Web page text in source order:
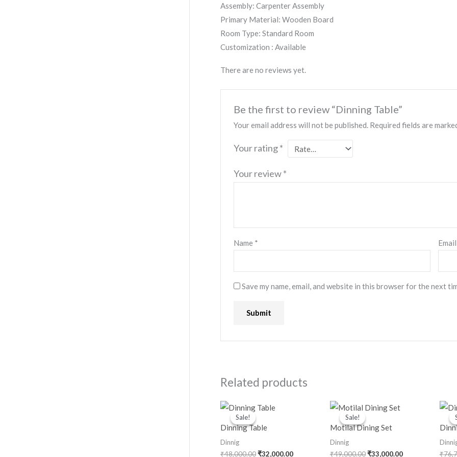
Assembly: Carpenter Assembly
Primary Material: Wooden Board
Room Type: Standard Room
Customization : Available
There are no reviews yet.
Be the first to review “Dinning Table”
Your email address will not be published. Required fields are
Your rating*
Your review*
Name *
Save my name, email, and website in this browser for the next
Related products
Sale!
Sale!
Dinning Table
Dinnig
₹48,000.00
Original
price
₹48,000.00.
₹32,000.00
Sale!
Sale!
Motilal Dining Set
Dinnig
₹49,000.00
Original
price
₹49,000.00.
₹33,000.00
₹